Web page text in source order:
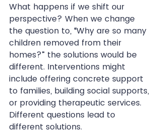
What happens if we shift our
perspective? When we change
the question to, “Why are so many
children removed from their
homes?” the solutions would be
different. Interventions might
include offering concrete support
to families, building social supports,
or providing therapeutic services.
Different questions lead to
different solutions.